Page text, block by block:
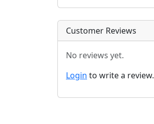
Customer Reviews
No reviews yet.
Login to write a review.